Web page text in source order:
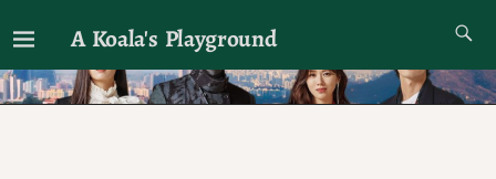
A Koala's Playground
I'll talk about dramas if I want to